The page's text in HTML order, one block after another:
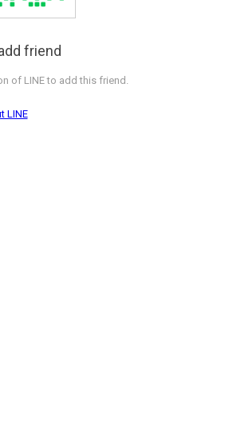
friend
of LINE to add this friend.
LINE